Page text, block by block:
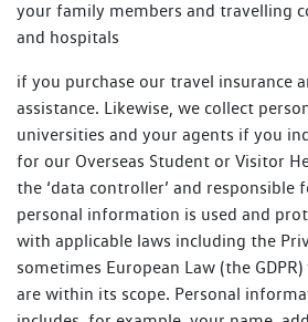
your family members and travelling
and hospitals
if you purchase our travel insurance
assistance. Likewise, we collect
universities and your agents if you
for our Overseas Student or Visitor
the ‘data controller’ and responsible
personal information is used and
with applicable laws including the
sometimes European Law (the
are within its scope. Personal